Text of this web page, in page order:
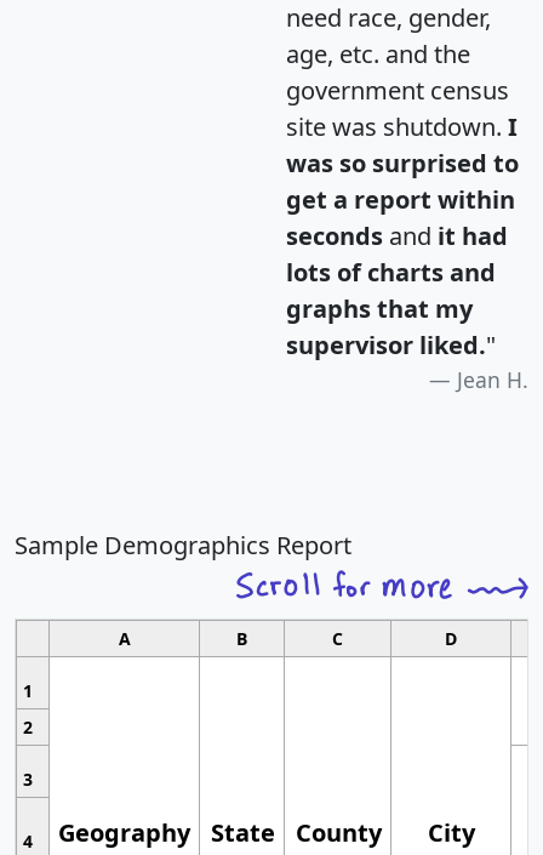
need race, gender,
age, etc. and the
government census
site was shutdown. I
was so surprised to
get a report within
seconds and it had
lots of charts and
graphs that my
supervisor liked."
Jean H.
Sample Demographics Report
A B C D
1
Geography State County City
2
3
4